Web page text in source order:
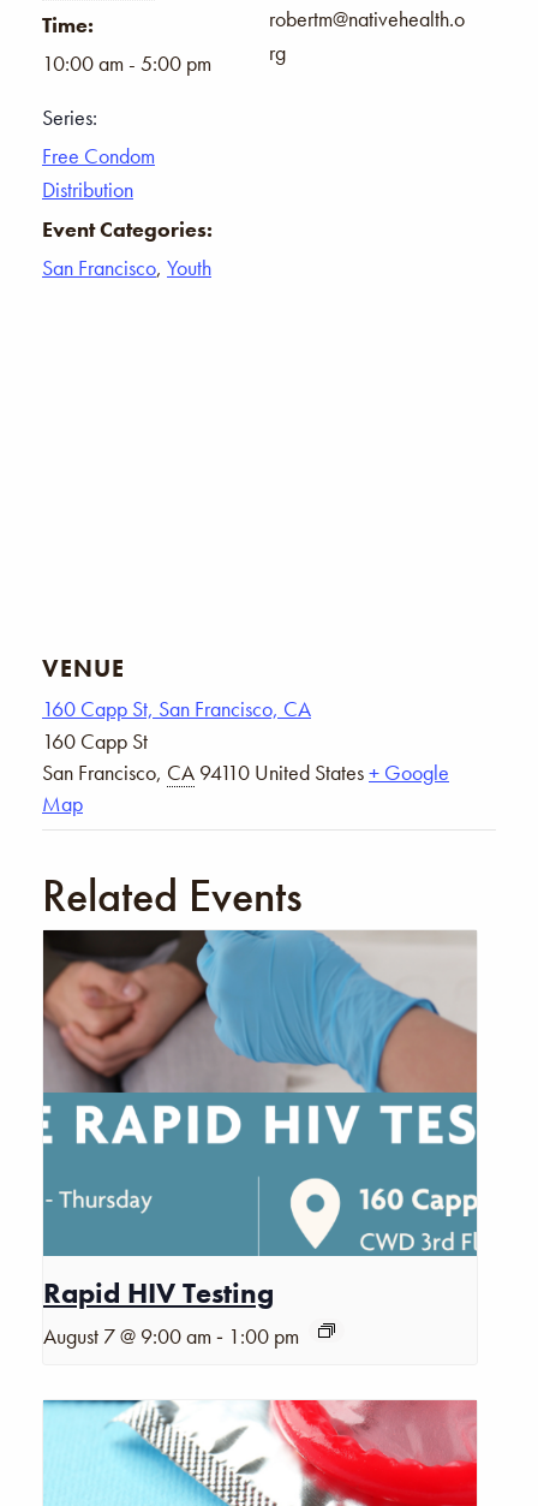
Time:
10:00 am - 5:00 pm
Series:
Free Condom
Distribution
Event Categories:
San Francisco, Youth
robertm@nativehealth.o
rg
VENUE
160 Capp St, San Francisco, CA
160 Capp St
San Francisco, CA 94110 United States+ Google
Map
Related Events
Rapid HIV Testing
August 7 @ 9:00 am - 1:00 pm